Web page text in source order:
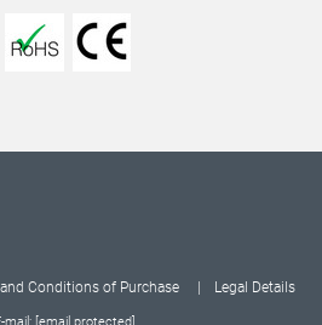
Conditions of Purchase Legal Details
mail: [email protected]